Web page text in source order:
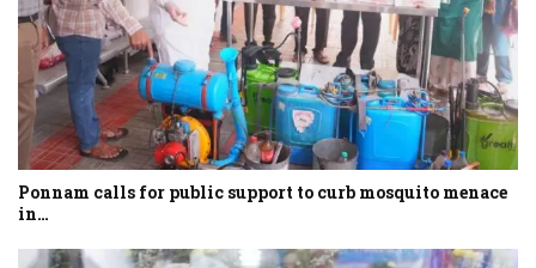
Ponnam calls for public support to curb mosquito menace
in…